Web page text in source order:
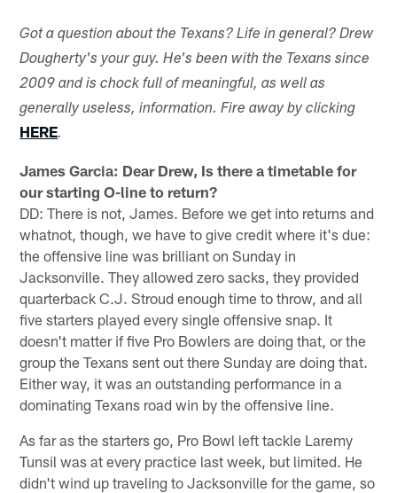
Got a question about the Texans? Life in general? Drew
Dougherty's your guy. He's been with the Texans since
2009 and is chock full of meaningful, as well as
generally useless, information. Fire away by clicking
HERE.
James Garcia: Dear Drew, Is there a timetable for
our starting O-line to return?
DD: There is not, James. Before we get into returns and
whatnot, though, we have to give credit where it's due:
the offensive line was brilliant on Sunday in
Jacksonville. They allowed zero sacks, they provided
quarterback C.J. Stroud enough time to throw, and all
five starters played every single offensive snap. It
doesn't matter if five Pro Bowlers are doing that, or the
group the Texans sent out there Sunday are doing that.
Either way, it was an outstanding performance in a
dominating Texans road win by the offensive line.
As far as the starters go, Pro Bowl left tackle Laremy
Tunsil was at every practice last week, but limited. He
didn't wind up traveling to Jacksonville for the game, so